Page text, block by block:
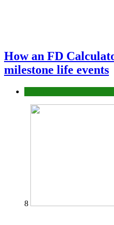
How an FD
milestone life events
8